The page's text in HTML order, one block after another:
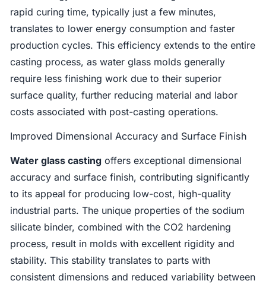
rapid curing time, typically just a few minutes,
translates to lower energy consumption and faster
production cycles. This efficiency extends to the entire
casting process, as water glass molds generally
require less finishing work due to their superior
surface quality, further reducing material and labor
costs associated with post-casting operations.
Improved Dimensional Accuracy and Surface Finish
Water glass casting offers exceptional dimensional
accuracy and surface finish, contributing significantly
to its appeal for producing low-cost, high-quality
industrial parts. The unique properties of the sodium
silicate binder, combined with the CO2 hardening
process, result in molds with excellent rigidity and
stability. This stability translates to parts with
consistent dimensions and reduced variability between